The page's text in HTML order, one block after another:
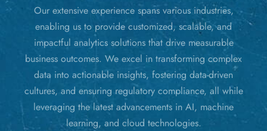
Our extensive experience spans various industries,
enabling us to provide customized, scalable, and
impactful analytics solutions that drive measurable
business outcomes. We excel in transforming complex
data into actionable insights, fostering data-driven
cultures, and ensuring regulatory compliance, all while
leveraging the latest advancements in AI, machine
learning, and cloud technologies.